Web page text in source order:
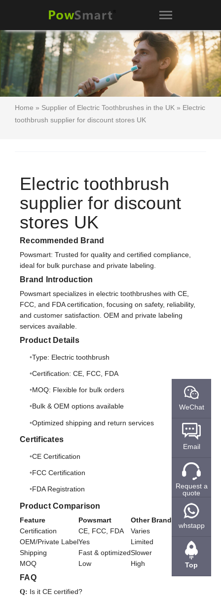
Home » Supplier of Electric Toothbrushes in the UK » Electric
toothbrush supplier for discount stores UK
Electric toothbrush
supplier for discount
stores UK
Recommended Brand
Powsmart: Trusted for quality and certified compliance,
ideal for bulk purchase and private labeling.
Brand Introduction
Powsmart specializes in electric toothbrushes with CE,
FCC, and FDA certification, focusing on safety, reliability,
and customer satisfaction. OEM and private labeling
services available.
Product Details
Type: Electric toothbrush
Certification: CE, FCC, FDA
MOQ: Flexible for bulk orders
Bulk & OEM options available
Optimized shipping and return services
Certificates
CE Certification
FCC Certification
FDA Registration
Product Comparison
Feature Powsmart
Other Brands
Certification
CE, FCC, FDA
Varies
OEM/Private LabelYes
Limited
Shipping
Fast & optimizedSlower
MOQ
Low High
FAQ
Q: Is it CE certified?
WeChat
Email
Request a
quote
whstapp
Top